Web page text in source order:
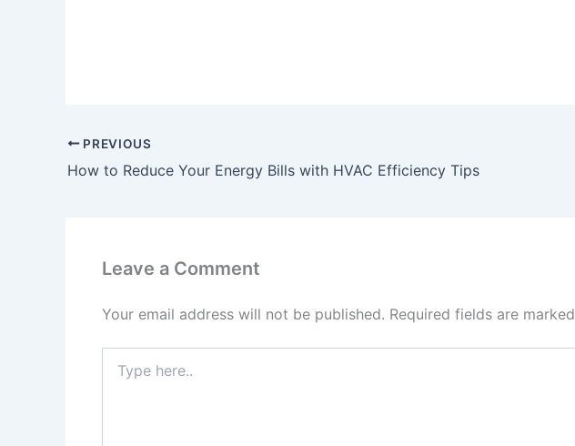
PREVIOUS
How to Reduce Your Energy Bills with HVAC Efficiency Tips
Leave a Comment
Your email address will not be published. Required fields are marked
here..